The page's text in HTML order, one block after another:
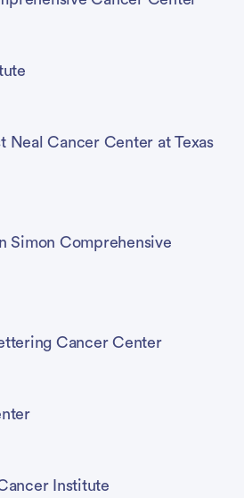
Neal Cancer Center at Texas
Simon Comprehensive
Cancer Center
Institute